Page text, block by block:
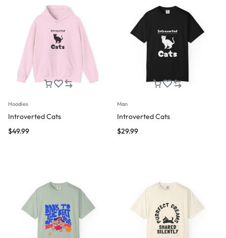
Hoodies
Introverted Cats
$49.99
Man
Introverted Cats
$29.99